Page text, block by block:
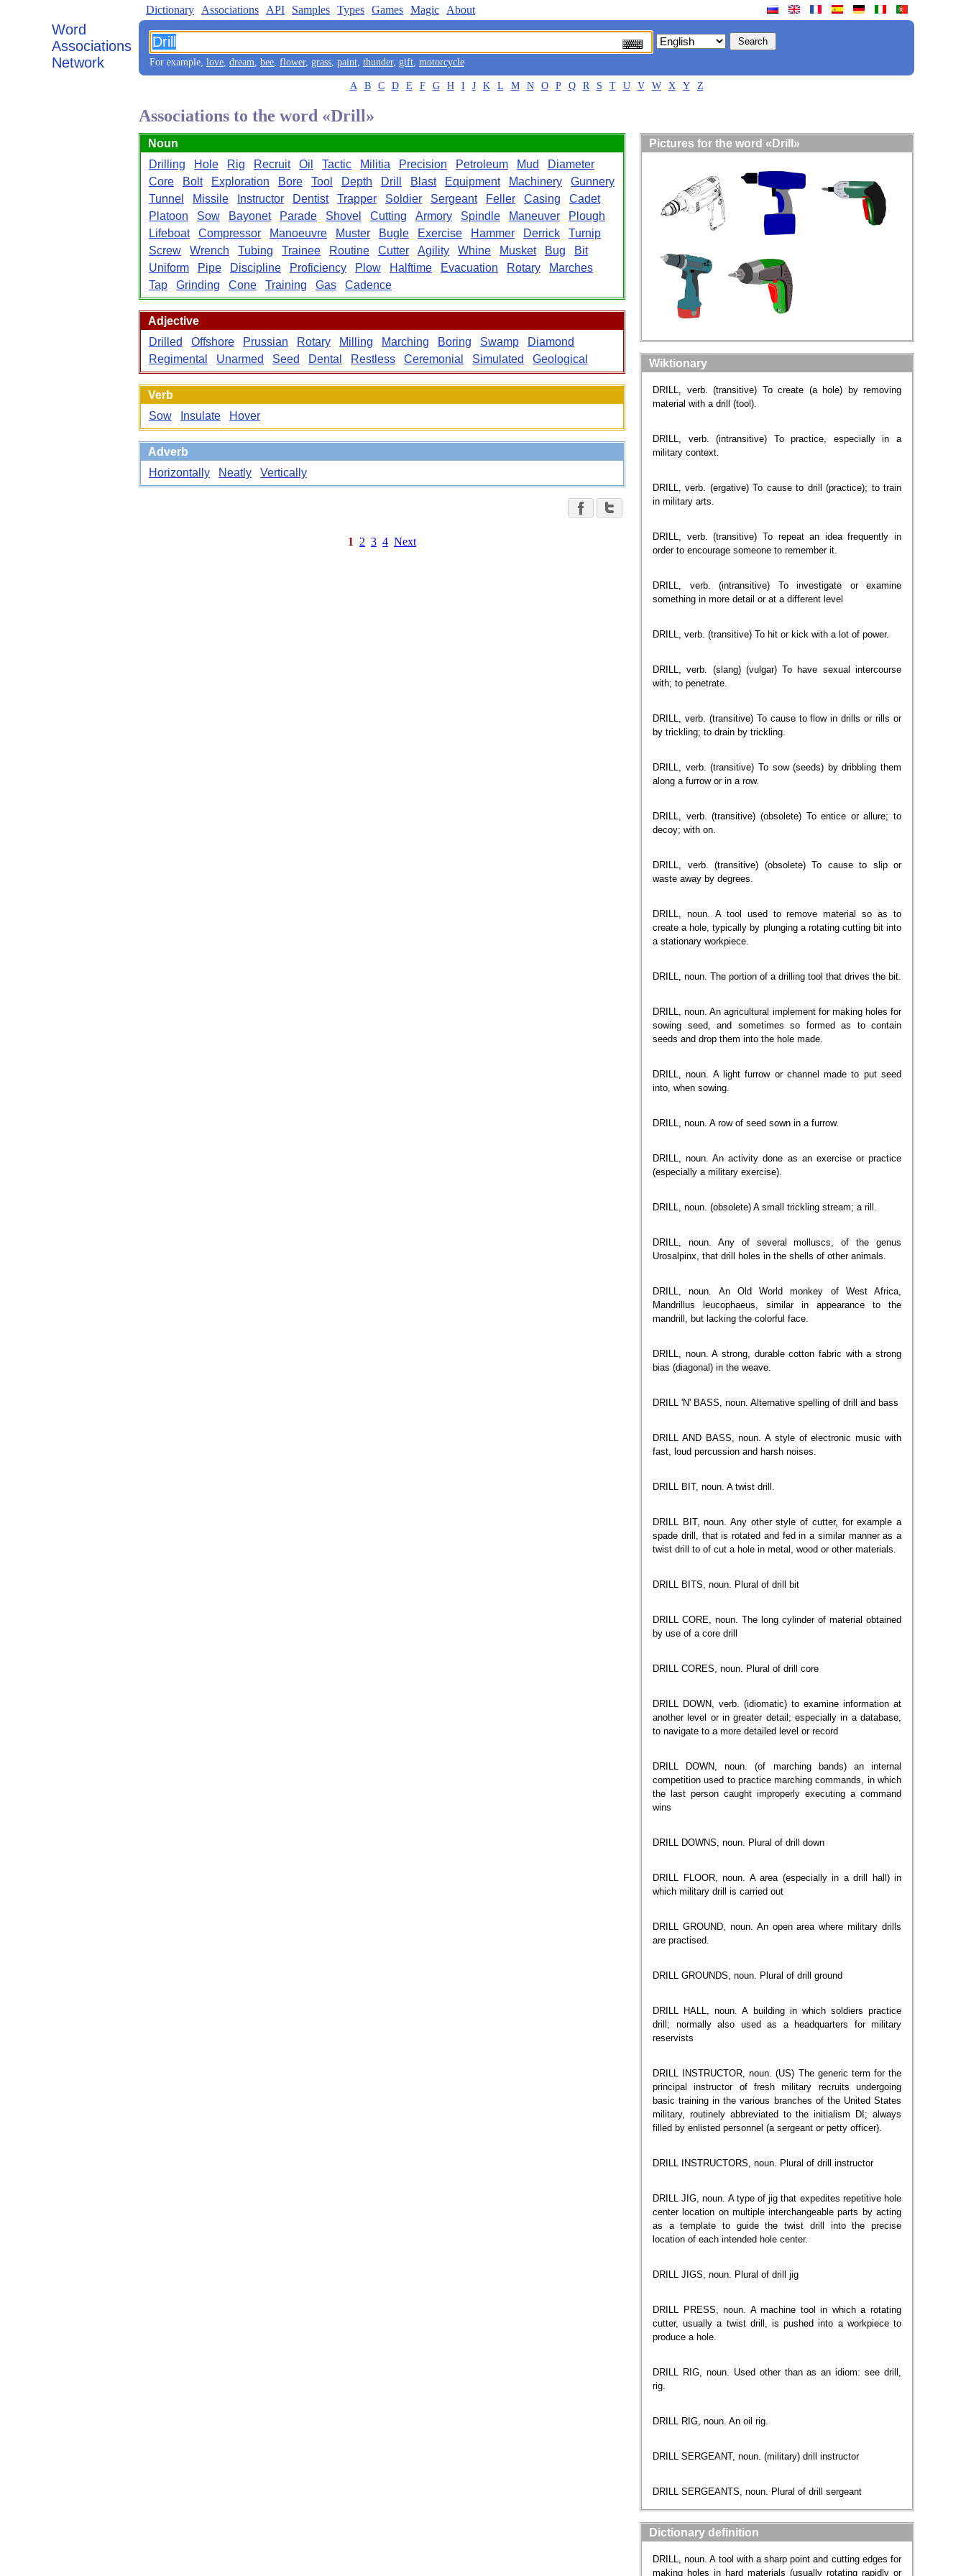
Word
Associations
Network
Dictionary Associations API Samples Types Games Magic About
For example, love, dream, bee, flower, grass, paint, thunder, gift, motorcycle
A B C D E F G H I J K L M N O P Q R S T U V W X Y Z
Associations to the word «Drill»
Noun
Drilling
Hole Rig Recruit Oil Tactic Militia Precision Petroleum Mud
Diameter
Core
Bolt Exploration Bore Tool Depth Drill Blast Equipment Machinery
Gunnery
Tunnel
Missile Instructor Dentist Trapper Soldier Sergeant Feller Casing
Cadet
Platoon
Sow Bayonet Parade Shovel Cutting Armory Spindle Maneuver
Plough
Lifeboat
Compressor Manoeuvre Muster Bugle Exercise Hammer Derrick
Turnip
Screw
Wrench Tubing Trainee Routine Cutter Agility Whine Musket Bug
Bit
Uniform
Pipe Discipline Proficiency Plow Halftime Evacuation Rotary
Marches
Tap
Grinding Cone Training Gas Cadence
Adjective
Drilled
Offshore Prussian Rotary Milling Marching Boring Swamp
Diamond
Regimental
Unarmed Seed Dental Restless Ceremonial Simulated Geological
Verb
Sow
Insulate Hover
Adverb
Horizontally
Neatly Vertically
1 2 3 4 Next
Pictures for the word «Drill»
Wiktionary
DRILL, verb. (transitive) To create (a hole) by removing
material with a drill (tool).
DRILL, verb. (intransitive) To practice, especially in a
military context.
DRILL, verb. (ergative) To cause to drill (practice); to train
in military arts.
DRILL, verb. (transitive) To repeat an idea frequently in
order to encourage someone to remember it.
DRILL, verb. (intransitive) To investigate or examine
something in more detail or at a different level
DRILL, verb. (transitive) To hit or kick with a lot of power.
DRILL, verb. (slang) (vulgar) To have sexual intercourse
with; to penetrate.
DRILL, verb. (transitive) To cause to flow in drills or rills or
by trickling; to drain by trickling.
DRILL, verb. (transitive) To sow (seeds) by dribbling them
along a furrow or in a row.
DRILL, verb. (transitive) (obsolete) To entice or allure; to
decoy; with on.
DRILL, verb. (transitive) (obsolete) To cause to slip or
waste away by degrees.
DRILL, noun. A tool used to remove material so as to
create a hole, typically by plunging a rotating cutting bit into
a stationary workpiece.
DRILL, noun. The portion of a drilling tool that drives the bit.
DRILL, noun. An agricultural implement for making holes for
sowing seed, and sometimes so formed as to contain
seeds and drop them into the hole made.
DRILL, noun. A light furrow or channel made to put seed
into, when sowing.
DRILL, noun. A row of seed sown in a furrow.
DRILL, noun. An activity done as an exercise or practice
(especially a military exercise).
DRILL, noun. (obsolete) A small trickling stream; a rill.
DRILL, noun. Any of several molluscs, of the genus
Urosalpinx, that drill holes in the shells of other animals.
DRILL, noun. An Old World monkey of West Africa,
Mandrillus leucophaeus, similar in appearance to the
mandrill, but lacking the colorful face.
DRILL, noun. A strong, durable cotton fabric with a strong
bias (diagonal) in the weave.
DRILL 'N' BASS, noun. Alternative spelling of drill and bass
DRILL AND BASS, noun. A style of electronic music with
fast, loud percussion and harsh noises.
DRILL BIT, noun. A twist drill.
DRILL BIT, noun. Any other style of cutter, for example a
spade drill, that is rotated and fed in a similar manner as a
twist drill to of cut a hole in metal, wood or other materials.
DRILL BITS, noun. Plural of drill bit
DRILL CORE, noun. The long cylinder of material obtained
by use of a core drill
DRILL CORES, noun. Plural of drill core
DRILL DOWN, verb. (idiomatic) to examine information at
another level or in greater detail; especially in a database,
to navigate to a more detailed level or record
DRILL DOWN, noun. (of marching bands) an internal
competition used to practice marching commands, in which
the last person caught improperly executing a command
wins
DRILL DOWNS, noun. Plural of drill down
DRILL FLOOR, noun. A area (especially in a drill hall) in
which military drill is carried out
DRILL GROUND, noun. An open area where military drills
are practised.
DRILL GROUNDS, noun. Plural of drill ground
DRILL HALL, noun. A building in which soldiers practice
drill; normally also used as a headquarters for military
reservists
DRILL INSTRUCTOR, noun. (US) The generic term for the
principal instructor of fresh military recruits undergoing
basic training in the various branches of the United States
military, routinely abbreviated to the initialism DI; always
filled by enlisted personnel (a sergeant or petty officer).
DRILL INSTRUCTORS, noun. Plural of drill instructor
DRILL JIG, noun. A type of jig that expedites repetitive hole
center location on multiple interchangeable parts by acting
as a template to guide the twist drill into the precise
location of each intended hole center.
DRILL JIGS, noun. Plural of drill jig
DRILL PRESS, noun. A machine tool in which a rotating
cutter, usually a twist drill, is pushed into a workpiece to
produce a hole.
DRILL RIG, noun. Used other than as an idiom: see drill,‎
rig.
DRILL RIG, noun. An oil rig.
DRILL SERGEANT, noun. (military) drill instructor
DRILL SERGEANTS, noun. Plural of drill sergeant
Dictionary definition
DRILL, noun. A tool with a sharp point and cutting edges for
making holes in hard materials (usually rotating rapidly or